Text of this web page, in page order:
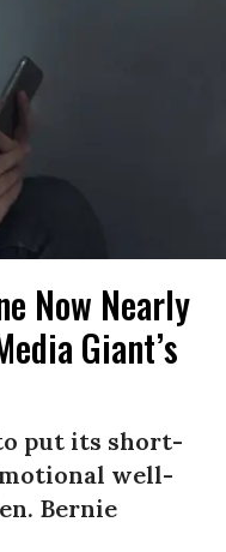
Now Nearly
Giant’s
put its short-
well-
Bernie